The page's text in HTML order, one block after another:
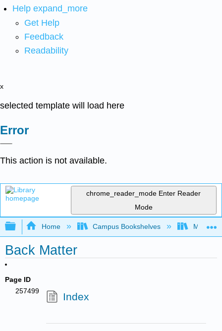
Help expand_more
Get Help
Feedback
Readability
x
selected template will load here
Error
This action is not available.
chrome_reader_mode Enter Reader
Mode
Expand/collapse global hierarchy
Home Campus Bookshelves Madera
Back Matter
Page ID
257499
Index